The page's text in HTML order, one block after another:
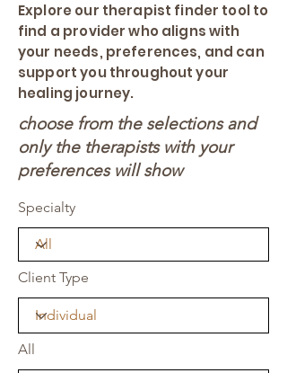
Explore our therapist finder tool to
find a provider who aligns with
your needs, preferences, and can
support you throughout your
healing journey.
choose from the selections and
only the therapists with your
preferences will show
Specialty
Client Type
All